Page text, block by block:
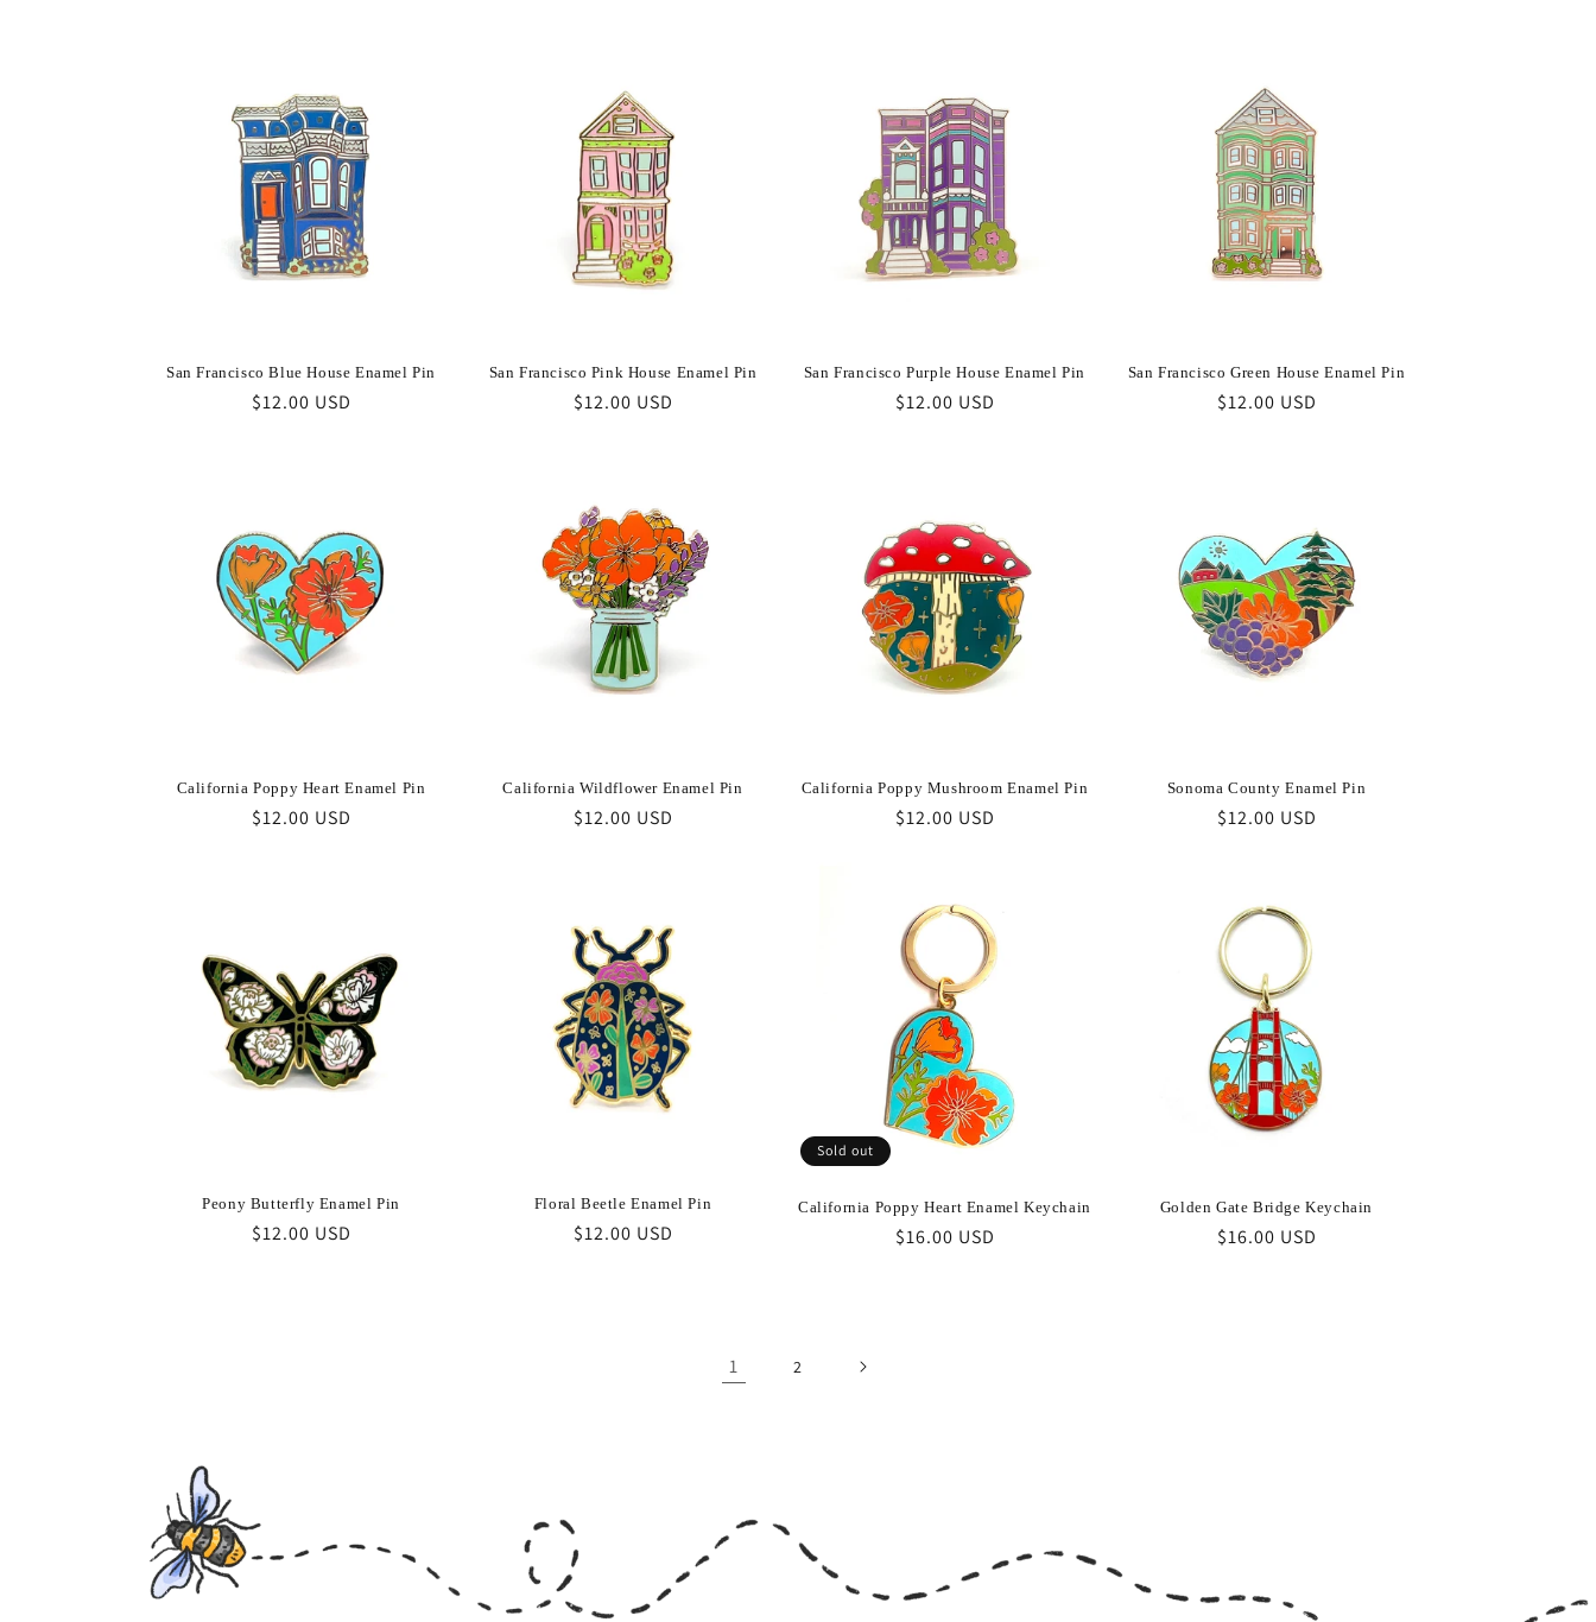
San Francisco Blue House Enamel Pin
Regular
$12.00 USD
San Francisco Pink House Enamel Pin
Regular
$12.00 USD
San Francisco Purple House Enamel Pin
Regular
$12.00 USD
San Francisco Green House Enamel Pin
Regular
$12.00 USD
California Poppy Heart Enamel Pin
Regular
$12.00 USD
California Wildflower Enamel Pin
Regular
$12.00 USD
California Poppy Mushroom Enamel Pin
Regular
$12.00 USD
Sonoma County Enamel Pin
Regular
$12.00 USD
Peony Butterfly Enamel Pin
Regular
$12.00 USD
Floral Beetle Enamel Pin
Regular
$12.00 USD
Sold out
California Poppy Heart Enamel Keychain
Regular
$16.00 USD
Golden Gate Bridge Keychain
Regular
$16.00 USD
1 2